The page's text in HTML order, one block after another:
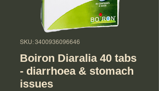
SKU: 3400936096646
Boiron Diaralia 40 tabs
- diarrhoea & stomach
issues